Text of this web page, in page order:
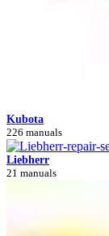
Kubota
226 manuals
Liebherr
21 manuals